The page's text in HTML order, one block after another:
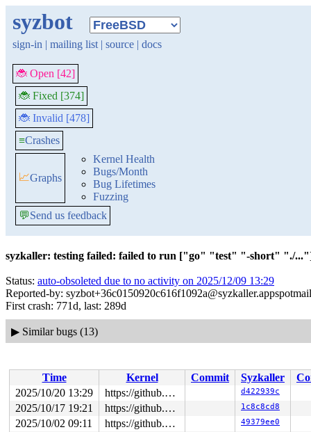
syzbot
sign-in | mailing list | source | docs
🐞 Open [42]
🐞 Fixed [374]
🐞 Invalid [478]
≡Crashes
📈Graphs
Kernel Health
Bugs/Month
Bug Lifetimes
Fuzzing
💬Send us feedback
syzkaller: testing failed: failed to run ["go" "test" "-short" "./
Status: auto-obsoleted due to no activity on 2025/12/09 13:29
Reported-by:
First crash: 771d, last: 289d
▶ Similar bugs (13)
Time Kernel Commit Syzkaller
2025/10/20 13:29
https://github.com/google/syzkaller.git master d422939c
2025/10/17 19:21 https://github.com/google/syzkaller.git master 1c8c8cd8
2025/10/02 09:11 https://github.com/google/syzkaller.git master 49379ee0